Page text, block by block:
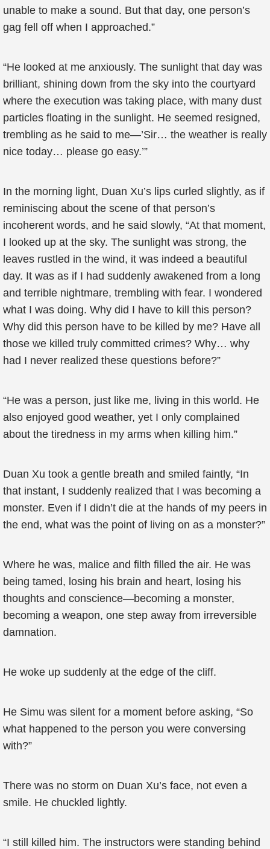
unable to make a sound. But that day, one person’s
gag fell off when I approached.”
“He looked at me anxiously. The sunlight that day was
brilliant, shining down from the sky into the courtyard
where the execution was taking place, with many dust
particles floating in the sunlight. He seemed resigned,
trembling as he said to me—’Sir… the weather is really
nice today… please go easy.’”
In the morning light, Duan Xu’s lips curled slightly, as if
reminiscing about the scene of that person’s
incoherent words, and he said slowly, “At that moment,
I looked up at the sky. The sunlight was strong, the
leaves rustled in the wind, it was indeed a beautiful
day. It was as if I had suddenly awakened from a long
and terrible nightmare, trembling with fear. I wondered
what I was doing. Why did I have to kill this person?
Why did this person have to be killed by me? Have all
those we killed truly committed crimes? Why… why
had I never realized these questions before?”
“He was a person, just like me, living in this world. He
also enjoyed good weather, yet I only complained
about the tiredness in my arms when killing him.”
Duan Xu took a gentle breath and smiled faintly, “In
that instant, I suddenly realized that I was becoming a
monster. Even if I didn’t die at the hands of my peers in
the end, what was the point of living on as a monster?”
Where he was, malice and filth filled the air. He was
being tamed, losing his brain and heart, losing his
thoughts and conscience—becoming a monster,
becoming a weapon, one step away from irreversible
damnation.
He woke up suddenly at the edge of the cliff.
He Simu was silent for a moment before asking, “So
what happened to the person you were conversing
with?”
There was no storm on Duan Xu’s face, not even a
smile. He chuckled lightly.
“I still killed him. The instructors were standing behind